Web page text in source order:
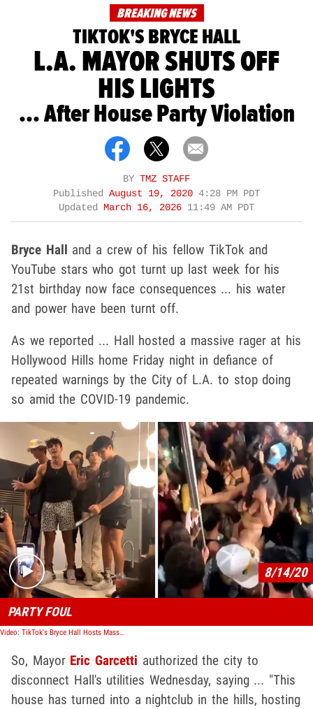
BREAKING NEWS
TIKTOK'S BRYCE HALL
L.A. MAYOR SHUTS OFF
HIS LIGHTS
... After House Party Violation
BY TMZ STAFF
Published August 19, 2020 4:28 PM PDT
Updated March 16, 2026 11:49 AM PDT
Bryce Hall and a crew of his fellow TikTok and
YouTube stars who got turnt up last week for his
21st birthday now face consequences ... his water
and power have been turnt off.
As we reported ... Hall hosted a massive rager at his
Hollywood Hills home Friday night in defiance of
repeated warnings by the City of L.A. to stop doing
so amid the COVID-19 pandemic.
Play video content
8/14/20
PARTY FOUL
Video: TikTok's Bryce Hall Hosts Massive Party in L.A., Real & Fake Cops Show
So, Mayor Eric Garcetti authorized the city to
disconnect Hall's utilities Wednesday, saying ... "This
house has turned into a nightclub in the hills, hosting